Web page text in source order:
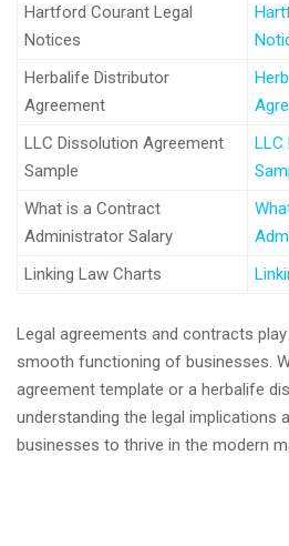
Hartford Courant Legal
Notices
Herbalife Distributor
Agreement
LLC Dissolution Agreement
Sample
LLC
What is a Contract
Administrator Salary
Linking Law Charts
Legal agreements and contracts
smooth functioning of businesses.
agreement template or a herbalife
understanding the legal implications
businesses to thrive in the modern